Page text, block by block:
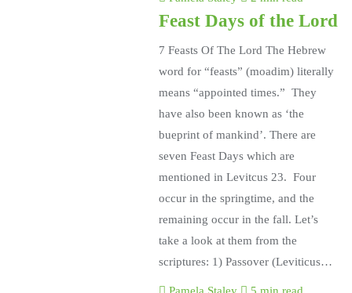
Feast Days of the Lord
7 Feasts Of The Lord The Hebrew
word for “feasts” (moadim) literally
means “appointed times.” They
have also been known as ‘the
bueprint of mankind’. There are
seven Feast Days which are
mentioned in Levitcus 23. Four
occur in the springtime, and the
remaining occur in the fall. Let’s
take a look at them from the
scriptures: 1) Passover (Leviticus…